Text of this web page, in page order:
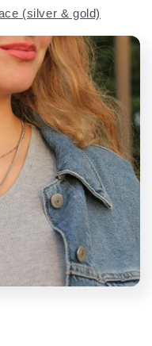
(silver & gold)